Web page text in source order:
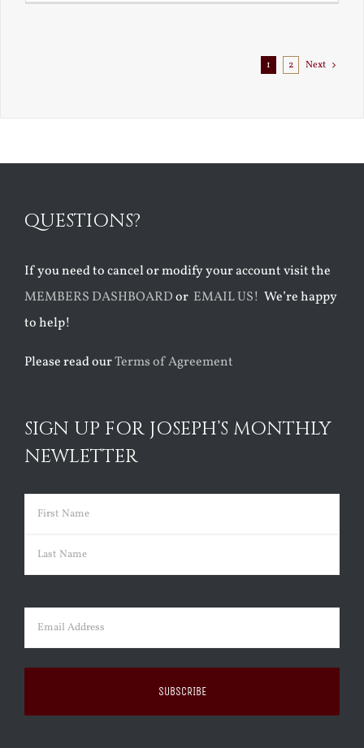
1 2 Next
QUESTIONS?
If you need to cancel or modify your account visit the
MEMBERS DASHBOARDor EMAIL US! We’re happy
to help!
Please read ourTerms of Agreement
SIGN UP FOR JOSEPH’S MONTHLY
NEWLETTER
Name (Required)
First
Email (Required)